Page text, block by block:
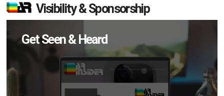
Visibility & Sponsorship
Get Seen & Heard